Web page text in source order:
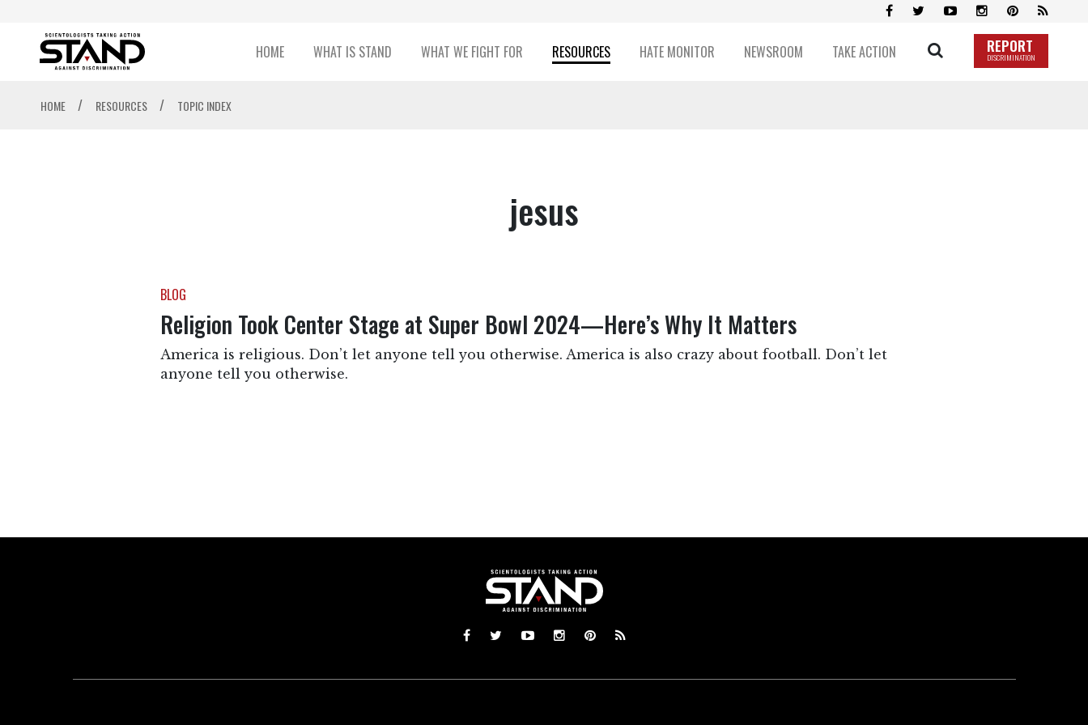
HOME WHAT IS STAND WHAT WE FIGHT FOR RESOURCES HATE MONITOR NEWSROOM TAKE ACTION REPORT
DISCRIMINATION
HOME / RESOURCES / TOPIC INDEX
jesus
BLOG
Religion Took Center Stage at Super Bowl 2024—Here’s Why It Matters
America is religious. Don’t let anyone tell you otherwise. America is also crazy about football. Don’t let
anyone tell you otherwise.